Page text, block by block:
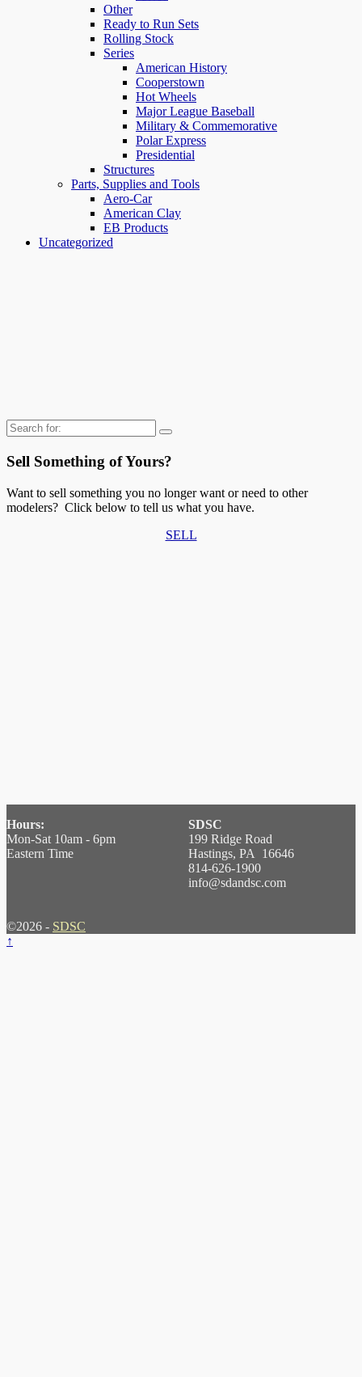
Other
Ready to Run Sets
Rolling Stock
Series
American History
Cooperstown
Hot Wheels
Major League Baseball
Military & Commemorative
Polar Express
Presidential
Structures
Parts, Supplies and Tools
Aero-Car
American Clay
EB Products
Uncategorized
Search
for:
Sell Something of Yours?
Want to sell something you no longer want or need to other
modelers? Click below to tell us what you have.
SELL
Hours:
Mon-Sat 10am - 6pm
Eastern Time
SDSC
199 Ridge Road
Hastings, PA 16646
814-626-1900
info@sdandsc.com
©2026 - SDSC
↑